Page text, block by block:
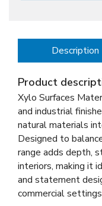
Description
Product
Xylo Surfaces
and industrial
natural materials
Designed to
range adds depth,
interiors, making it
and statement
commercial